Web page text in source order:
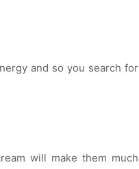
and so you search for
will make them much